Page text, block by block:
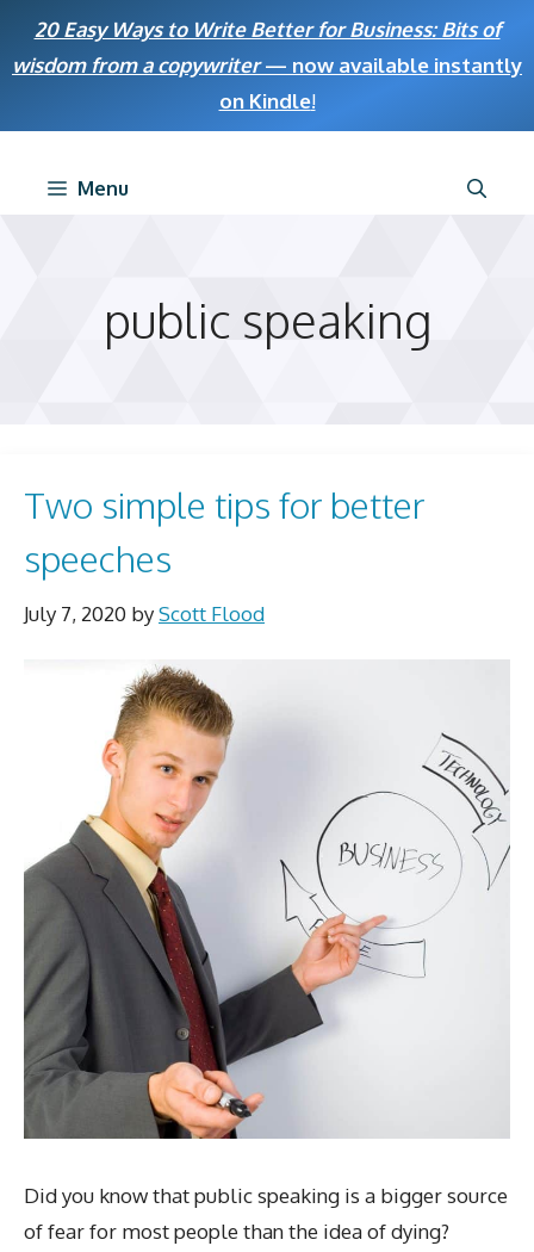
20 Easy Ways to Write Better for Business: Bits of
wisdom from a copywriter— now available instantly
on Kindle!
Menu
public speaking
Two simple tips for better
speeches
July 7, 2020 byScott Flood
Did you know that public speaking is a bigger source
of fear for most people than the idea of dying?